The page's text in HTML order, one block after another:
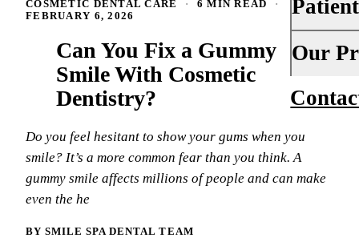
Dental
Fluoride
Oral
Your
Financing
New
Smile
Our
About Us
Our
COSMETIC DENTAL CARE · 6 MIN READ
·
FEBRUARY 6, 2026
Can You Fix a Gummy
Smile With Cosmetic
Dentistry?
Do you feel hesitant to show your gums when you
smile? It’s a more common fear than you think. A
gummy smile affects millions of people and can make
even the he
BY SMILE SPA DENTAL TEAM